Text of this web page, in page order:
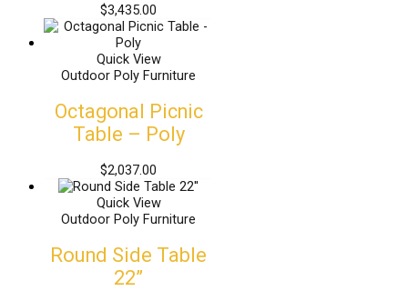
$3,435.00
Quick View
Outdoor Poly Furniture
Octagonal Picnic
Table – Poly
$2,037.00
Quick View
Outdoor Poly Furniture
Round Side Table
22”